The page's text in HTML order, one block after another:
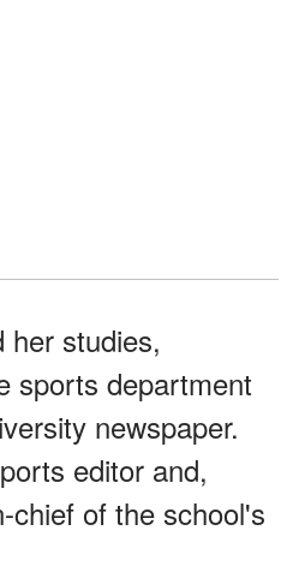
her studies,
sports department
newspaper.
editor and,
chief of the school's